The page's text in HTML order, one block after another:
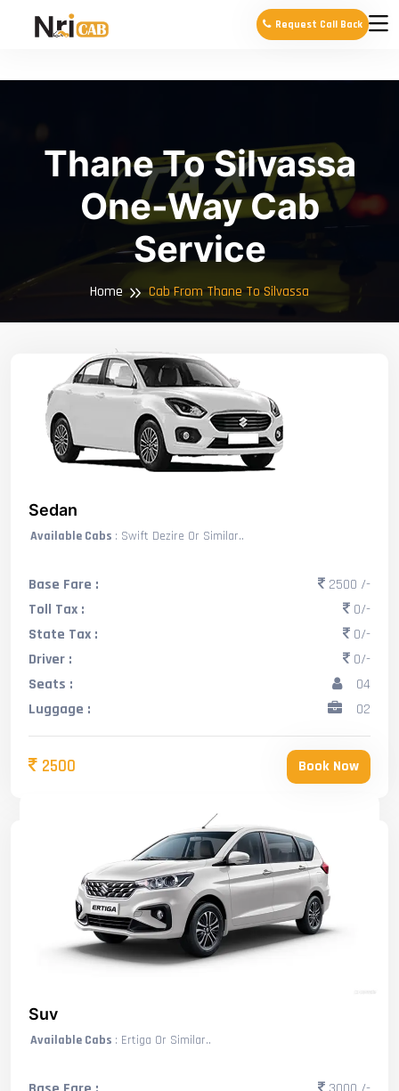
Request Call Back
Thane To Silvassa
One-Way Cab
Service
Home Cab From Thane To Silvassa
Sedan
Available Cabs : Swift Dezire Or Similar..
Base Fare :
2500 /-
Toll Tax :
0/-
State Tax :
0/-
Driver :
0/-
Seats :
04
Luggage :
02
2500 Book Now
Suv
Available Cabs : Ertiga Or Similar..